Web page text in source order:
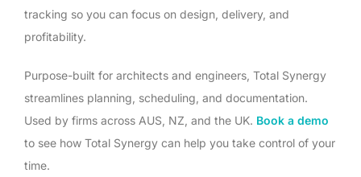
tracking so you can focus on design, delivery, and
profitability.
Purpose-built for architects and engineers, Total Synergy
streamlines planning, scheduling, and documentation.
Used by firms across AUS, NZ, and the UK. Book a demo
to see how Total Synergy can help you take control of your
time.